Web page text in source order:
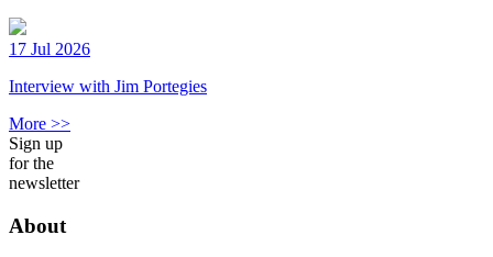
17 Jul 2026
Interview with Jim Portegies
More >>
Sign up
for the
newsletter
About